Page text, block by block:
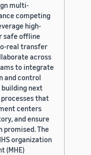
multi-
competing
high-
safe offline
real transfer
across
to integrate
and control
next
that
centers
and ensure
promised. The
organization
(MHE)